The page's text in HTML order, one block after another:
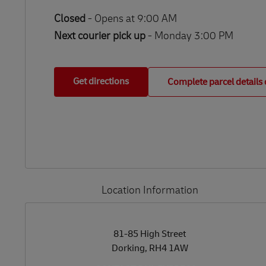
Closed - Opens at 9:00 AM
Next courier pick up - Monday 3:00 PM
Get directions Complete parcel details
Location Information
81-85 High Street
Dorking, RH4 1AW